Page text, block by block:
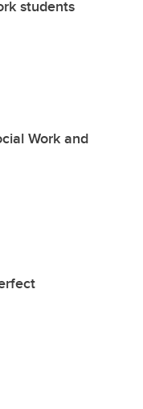
students
Work and